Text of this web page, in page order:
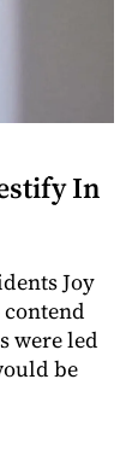
In
Joy
were led
be